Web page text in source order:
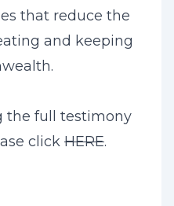
that reduce the
and keeping
the full testimony
click HERE.